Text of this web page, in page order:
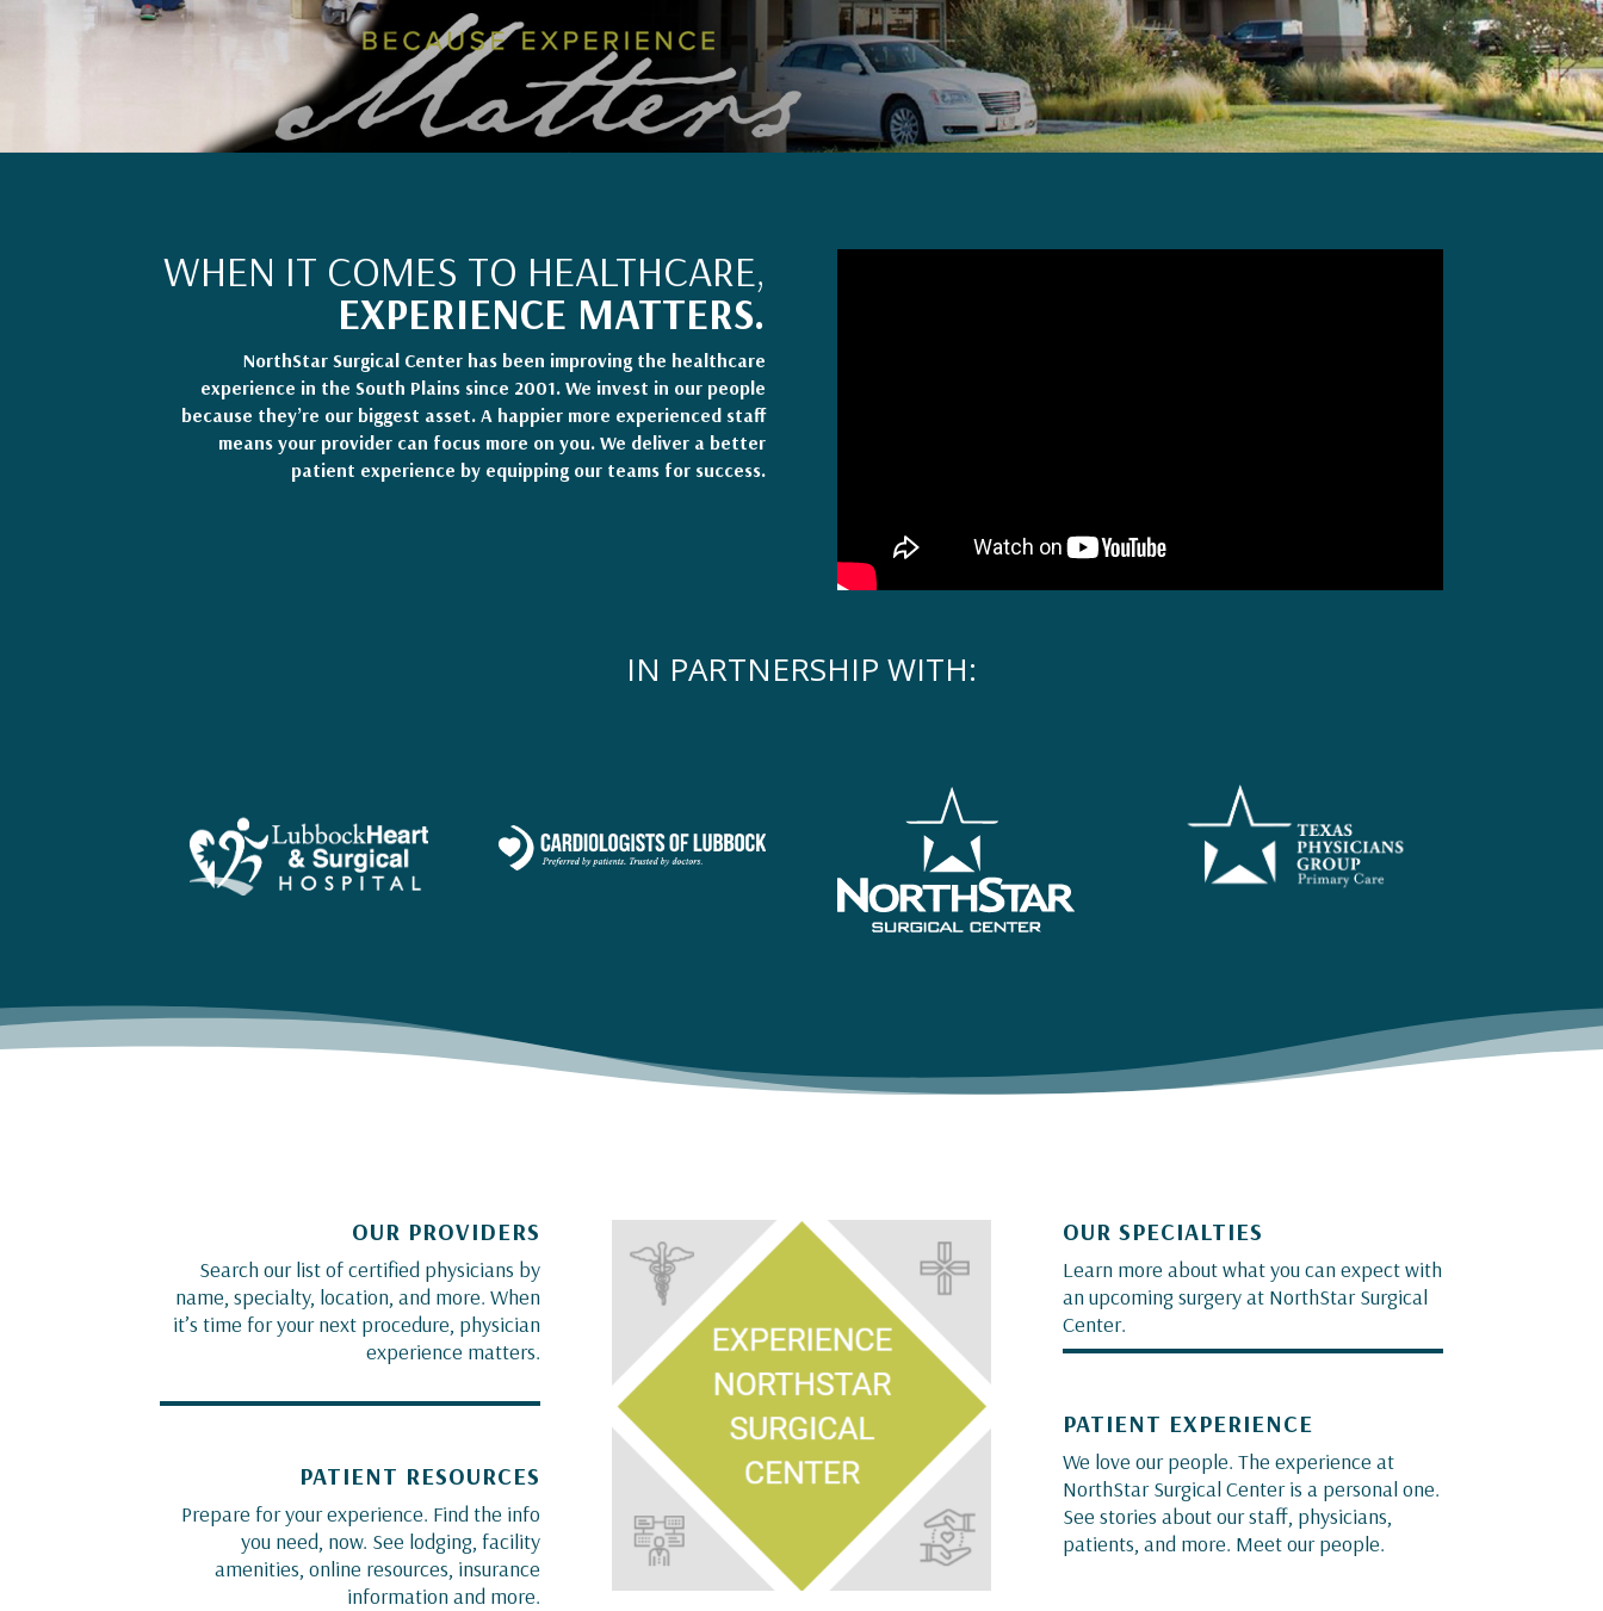
WHEN IT COMES TO HEALTHCARE,
EXPERIENCE MATTERS.
NorthStar Surgical Center has been improving the healthcare
experience in the South Plains since 2001. We invest in our people
because they’re our biggest asset. A happier more experienced staff
means your provider can focus more on you. We deliver a better
patient experience by equipping our teams for success.
IN PARTNERSHIP WITH:
OUR PROVIDERS
Search our list of certified physicians by
name, specialty, location, and more. When
it’s time for your next procedure, physician
experience matters.
PATIENT RESOURCES
Prepare for your experience. Find the info
you need, now. See lodging, facility
amenities, online resources, insurance
information and more.
OUR SPECIALTIES
Learn more about what you can expect with
an upcoming surgery at NorthStar Surgical
Center.
PATIENT EXPERIENCE
We love our people. The experience at
NorthStar Surgical Center is a personal one.
See stories about our staff, physicians,
patients, and more. Meet our people.